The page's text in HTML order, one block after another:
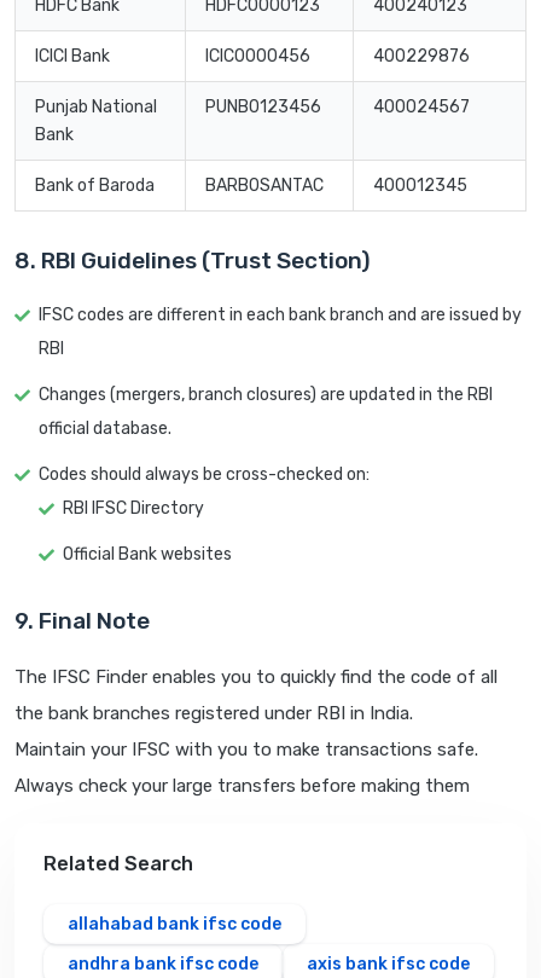
HDFC Bank HDFC0000123 400240123
ICICI Bank ICIC0000456 400229876
Punjab National
Bank
PUNB0123456 400024567
Bank of Baroda BARB0SANTAC 400012345
8. RBI Guidelines (Trust Section)
IFSC codes are different in each bank branch and are issued by
RBI
Changes (mergers, branch closures) are updated in the RBI
official database.
Codes should always be cross-checked on:
RBI IFSC Directory
Official Bank websites
9. Final Note
The IFSC Finder enables you to quickly find the code of all
the bank branches registered under RBI in India.
Maintain your IFSC with you to make transactions safe.
Always check your large transfers before making them
Related Search
allahabad bank ifsc code
andhra bank ifsc code
axis bank ifsc code